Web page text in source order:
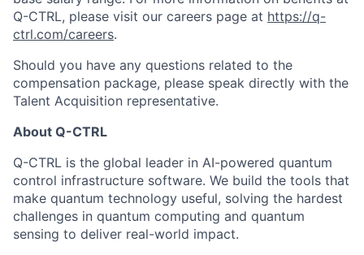
Q-CTRL, please visit our careers page at https://q-
ctrl.com/careers.
Should you have any questions related to the
compensation package, please speak directly with the
Talent Acquisition representative.
About Q-CTRL
Q-CTRL is the global leader in AI-powered quantum
control infrastructure software. We build the tools that
make quantum technology useful, solving the hardest
challenges in quantum computing and quantum
sensing to deliver real-world impact.